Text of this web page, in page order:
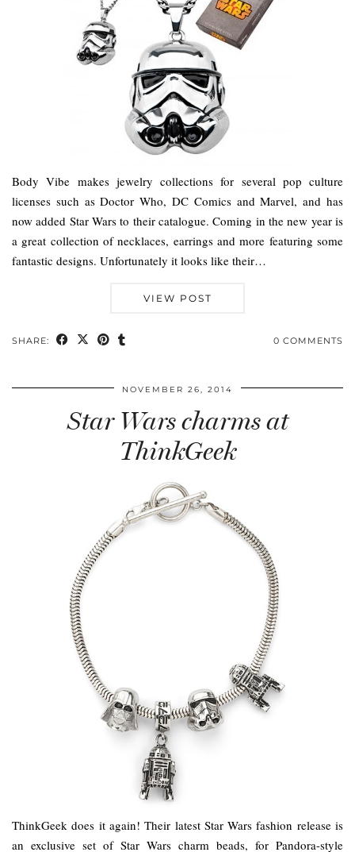
Body Vibe makes jewelry collections for several pop culture
licenses such as Doctor Who, DC Comics and Marvel, and has
now added Star Wars to their catalogue. Coming in the new year is
a great collection of necklaces, earrings and more featuring some
fantastic designs. Unfortunately it looks like their…
VIEW POST
SHARE: 0 COMMENTS
NOVEMBER 26, 2014
Star Wars charms at
ThinkGeek
ThinkGeek does it again! Their latest Star Wars fashion release is
an exclusive set of Star Wars charm beads, for Pandora-style